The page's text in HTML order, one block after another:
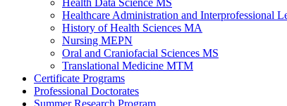
Healthcare Administration and Interprofessional
History of Health Sciences MA
Nursing MEPN
Oral and Craniofacial Sciences MS
Translational Medicine MTM
Certificate Programs
Professional Doctorates
Summer Research Program